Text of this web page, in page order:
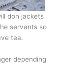
don jackets
servants so
tea.
depending